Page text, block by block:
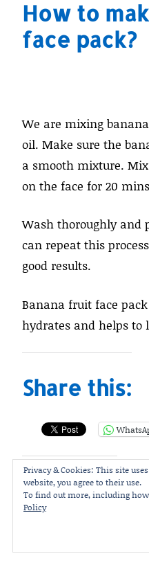
How to
face pack?
We are mixing
oil. Make sure the
a smooth mixture.
on the face for 20
Wash thoroughly and
can repeat this
good results.
Banana fruit face
hydrates and helps to
Share this:
Like this:
Privacy & Cookies: This site
website, you agree to their use.
To find out more, including
Policy